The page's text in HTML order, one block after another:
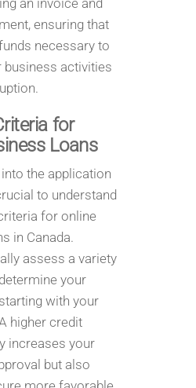
an invoice and
ensuring that
necessary to
business activities
for
Loans
the application
to understand
for online
in Canada.
assess a variety
your
with your
higher credit
increases your
but also